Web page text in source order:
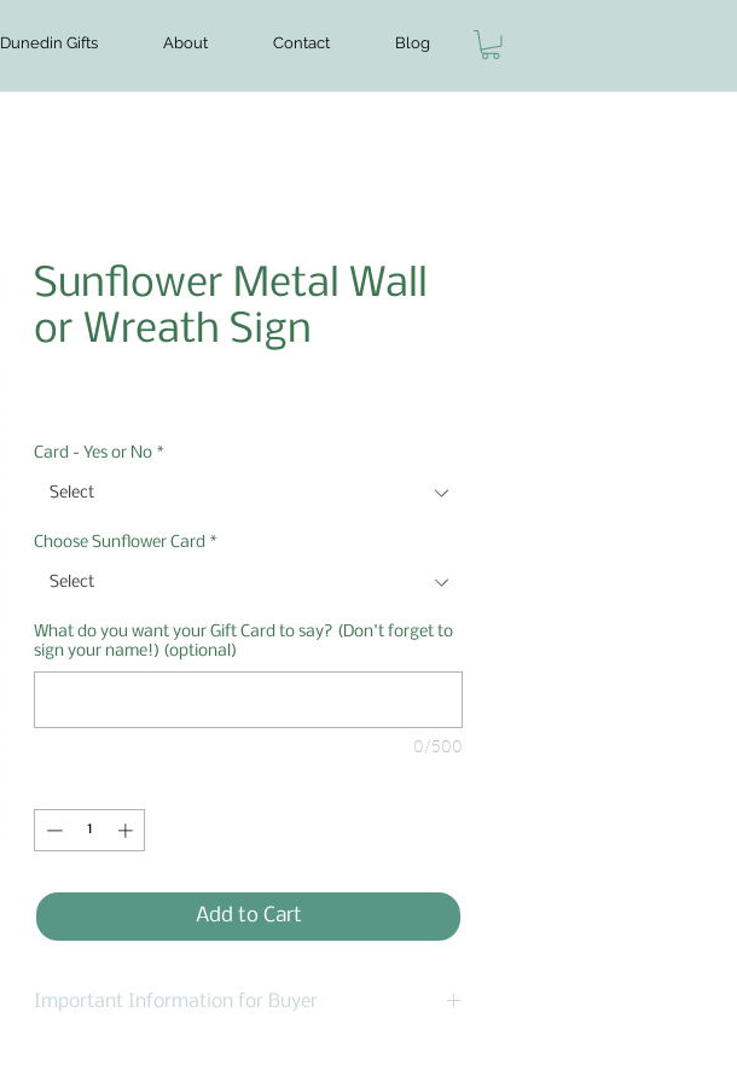
Dunedin Gifts About Contact Blog
Sunflower Metal Wall
or Wreath Sign
Card - Yes or No *
Select
Choose Sunflower Card *
Select
What do you want your Gift Card to say? (Don't forget to
sign your name!) (optional)
0/500
Add to Cart
Important Information for Buyer